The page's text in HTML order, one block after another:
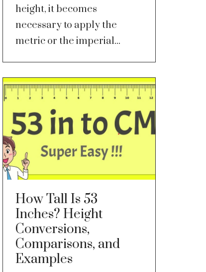
height, it becomes
necessary to apply the
metric or the imperial...
How Tall Is 53
Inches? Height
Conversions,
Comparisons, and
Examples